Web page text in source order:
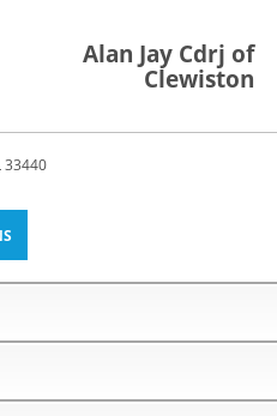
Alan Jay Cdrj of
Clewiston
33440